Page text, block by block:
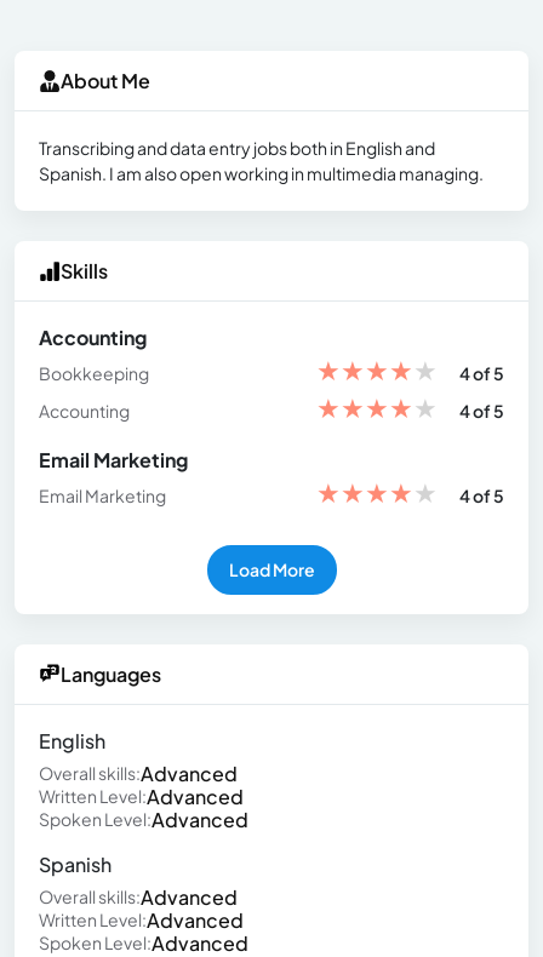
About Me
Transcribing and data entry jobs both in English and
Spanish. I am also open working in multimedia managing.
Skills
Accounting
Bookkeeping ★★★★★
4 of 5
Accounting
★★★★★ 4 of 5
Email Marketing
Email Marketing ★★★★★ 4 of 5
Load More
Languages
English
Overall skills:Advanced
Written Level:Advanced
Spoken Level:Advanced
Spanish
Overall skills:Advanced
Written Level:Advanced
Spoken Level:Advanced